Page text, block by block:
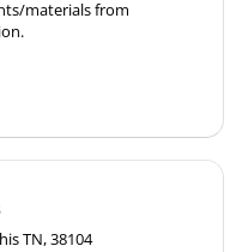
materials from
TN, 38104